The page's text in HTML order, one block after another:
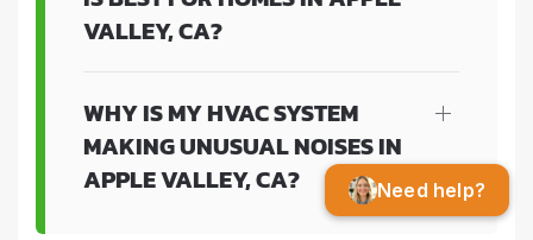
VALLEY, CA?
WHY IS MY HVAC SYSTEM
MAKING UNUSUAL NOISES IN
APPLE VALLEY, CA?
Need help?